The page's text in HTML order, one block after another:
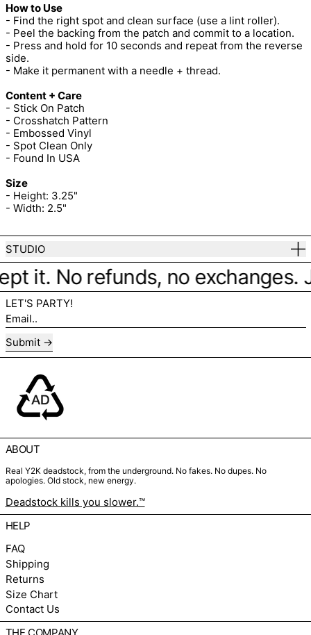
How to Use
- Find the right spot and clean surface (use a lint roller).
- Peel the backing from the patch and commit to a location.
- Press and hold for 10 seconds and repeat from the reverse
side.
- Make it permanent with a needle + thread.
Content + Care
- Stick On Patch
- Crosshatch Pattern
- Embossed Vinyl
- Spot Clean Only
- Found In USA
Size
- Height: 3.25"
- Width: 2.5"
STUDIO
it. No refunds, no exchanges.
LET'S PARTY!
Email..
Submit
ABOUT
Real Y2K deadstock, from the underground. No fakes. No dupes. No
apologies. Old stock, new energy.
Deadstock kills you slower.™
HELP
FAQ
Shipping
Returns
Size Chart
Contact Us